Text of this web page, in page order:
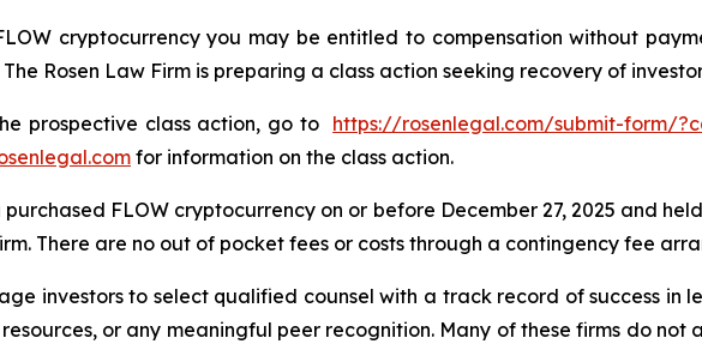
cryptocurrency you may be entitled to compensation without
Rosen Law Firm is preparing a class action seeking recovery of
prospective class action, go to https://rosenlegal.com/submit-form/
for information on the class action.
FLOW cryptocurrency on or before December 27, 2025 and
There are no out of pocket fees or costs through a contingency fee
investors to select qualified counsel with a track record of success in
or any meaningful peer recognition. Many of these firms do not